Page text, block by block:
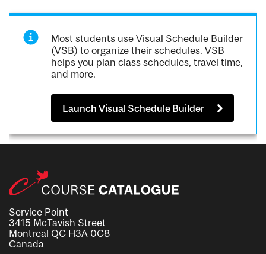
Most students use Visual Schedule Builder
(VSB) to organize their schedules. VSB
helps you plan class schedules, travel time,
and more.
Launch Visual Schedule Builder
Service Point
3415 McTavish Street
Montreal QC H3A 0C8
Canada